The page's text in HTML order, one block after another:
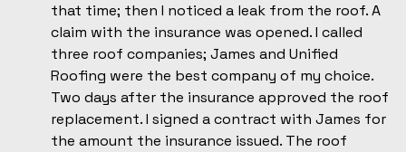
that time; then I noticed a leak from the roof. A
claim with the insurance was opened. I called
three roof companies; James and Unified
Roofing were the best company of my choice.
Two days after the insurance approved the roof
replacement. I signed a contract with James for
the amount the insurance issued. The roof